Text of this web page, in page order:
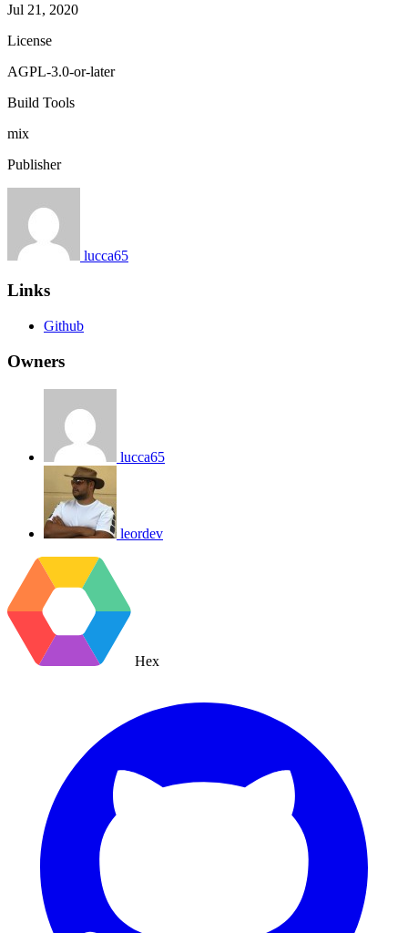
Jul 21, 2020
License
AGPL-3.0-or-later
Build Tools
mix
Publisher
lucca65
Links
Github
Owners
lucca65
leordev
Hex